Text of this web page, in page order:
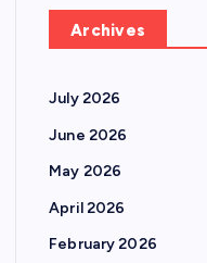
Archives
July 2026
June 2026
May 2026
April 2026
February 2026